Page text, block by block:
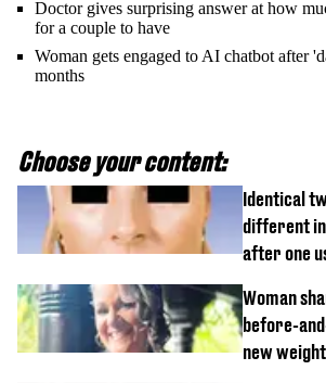
Doctor gives surprising answer at how
for a couple to have
Woman gets engaged to AI chatbot after
months
Choose your content:
Identical
different
after one
Woman
before-
new